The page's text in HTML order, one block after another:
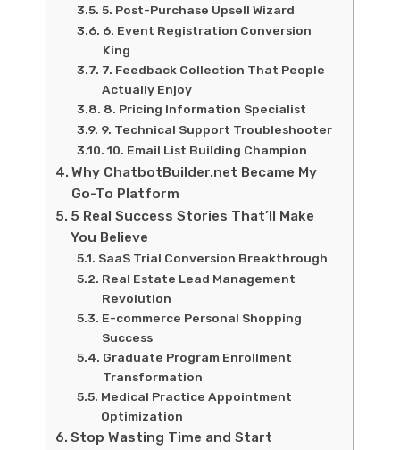
5. Post-Purchase Upsell Wizard
6. Event Registration Conversion
King
7. Feedback Collection That People
Actually Enjoy
8. Pricing Information Specialist
9. Technical Support Troubleshooter
10. Email List Building Champion
Why ChatbotBuilder.net Became My
Go-To Platform
5 Real Success Stories That’ll Make
You Believe
SaaS Trial Conversion Breakthrough
Real Estate Lead Management
Revolution
E-commerce Personal Shopping
Success
Graduate Program Enrollment
Transformation
Medical Practice Appointment
Optimization
Stop Wasting Time and Start